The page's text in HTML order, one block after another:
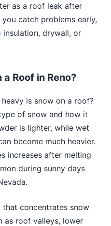
as a roof leak after
catch problems early,
drywall, or
Roof in Reno?
is snow on a roof?
of snow and how it
is lighter, while wet
become much heavier.
increases after melting
during sunny days
concentrates snow
as roof valleys, lower